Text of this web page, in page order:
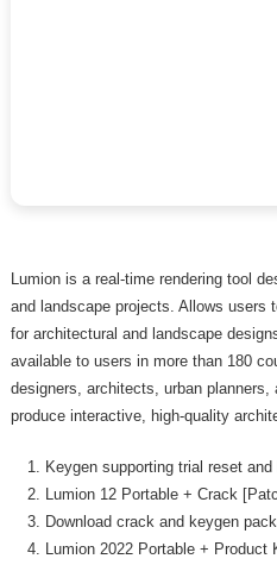
Lumion is a real-time rendering tool
and landscape projects. Allows users
for architectural and landscape
available to users in more than 180
designers, architects, urban planners,
produce interactive, high-quality
Keygen supporting trial reset
Lumion 12 Portable + Crack
Download crack and keygen
Lumion 2022 Portable +